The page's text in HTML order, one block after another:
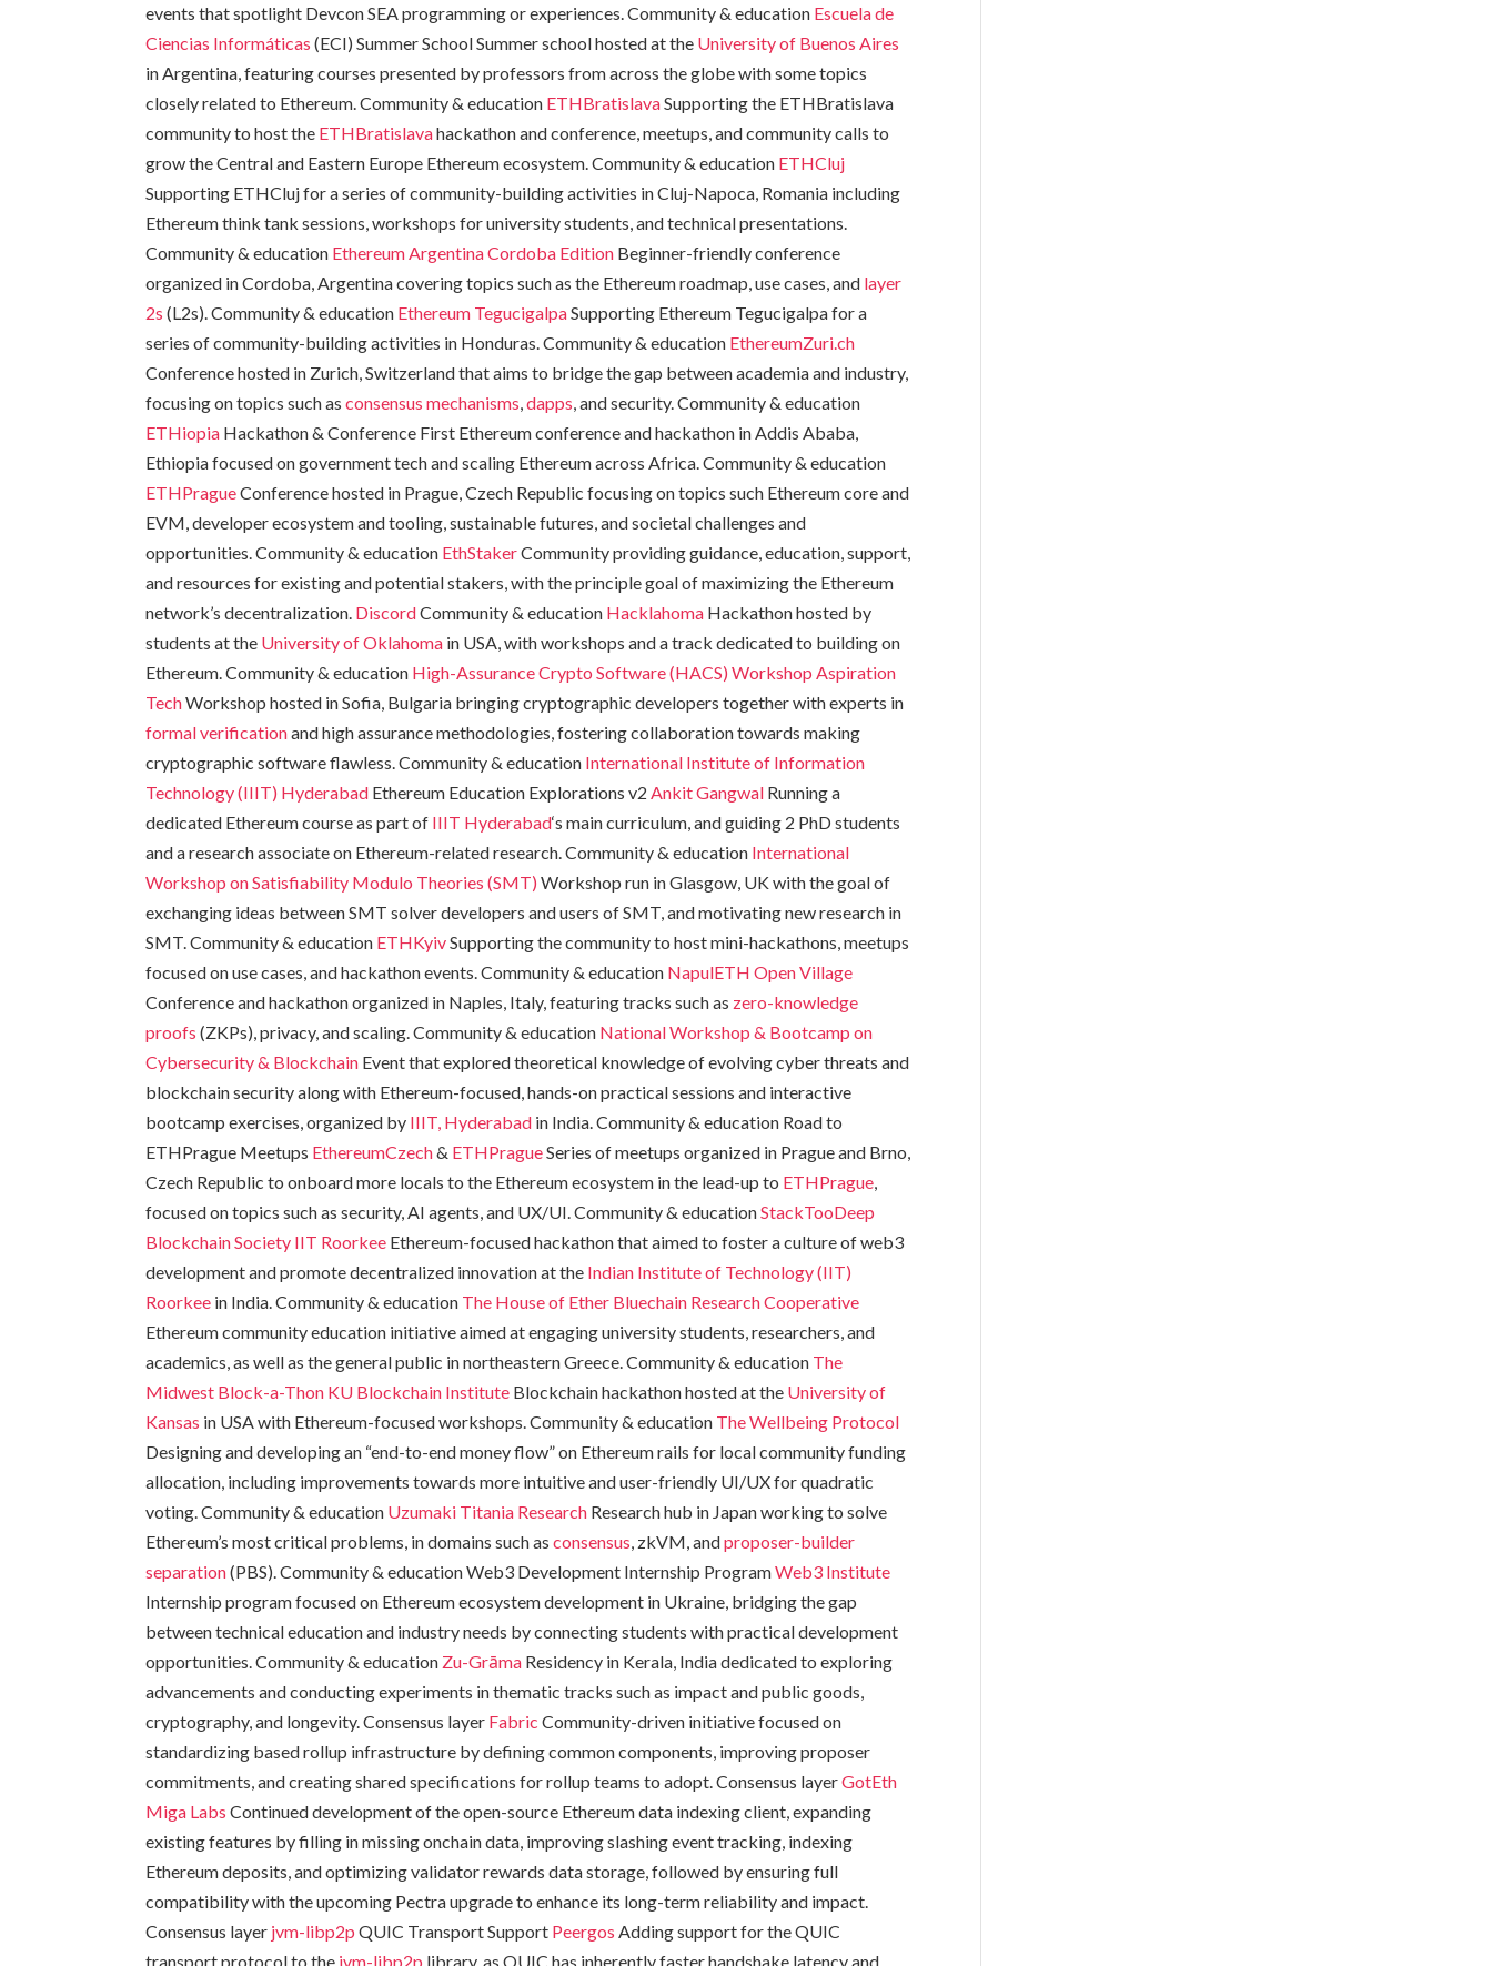
events that spotlight Devcon SEA programming or experiences. Community & education Escuela de
Ciencias Informáticas (ECI) Summer School Summer school hosted at the University of Buenos Aires
in Argentina, featuring courses presented by professors from across the globe with some topics
closely related to Ethereum. Community & education ETHBratislavaSupporting the ETHBratislava
community to host the ETHBratislavahackathon and conference, meetups, and community calls to
grow the Central and Eastern Europe Ethereum ecosystem. Community & education ETHCluj
Supporting ETHCluj for a series of community-building activities in Cluj-Napoca, Romania including
Ethereum think tank sessions, workshops for university students, and technical presentations.
Community & education Ethereum Argentina Cordoba Edition Beginner-friendly conference
organized in Cordoba, Argentina covering topics such as the Ethereum roadmap, use cases, and layer
2s (L2s). Community & education Ethereum TegucigalpaSupporting Ethereum Tegucigalpa for a
series of community-building activities in Honduras. Community & education EthereumZuri.ch
Conference hosted in Zurich, Switzerland that aims to bridge the gap between academia and industry,
focusing on topics such asconsensus mechanisms,dapps, and security. Community & education
ETHiopia Hackathon & Conference First Ethereum conference and hackathon in Addis Ababa,
Ethiopia focused on government tech and scaling Ethereum across Africa. Community & education
ETHPragueConference hosted in Prague, Czech Republic focusing on topics such Ethereum core and
EVM, developer ecosystem and tooling, sustainable futures, and societal challenges and
opportunities. Community & education EthStakerCommunity providing guidance, education, support,
and resources for existing and potential stakers, with the principle goal of maximizing the Ethereum
network’s decentralization. DiscordCommunity & education Hacklahoma Hackathon hosted by
students at the University of Oklahoma in USA, with workshops and a track dedicated to building on
Ethereum. Community & education High-Assurance Crypto Software (HACS) Workshop Aspiration
TechWorkshop hosted in Sofia, Bulgaria bringing cryptographic developers together with experts in
formal verificationand high assurance methodologies, fostering collaboration towards making
cryptographic software flawless. Community & education International Institute of Information
Technology (IIIT) Hyderabad Ethereum Education Explorations v2Ankit Gangwal Running a
dedicated Ethereum course as part of IIIT Hyderabad‘s main curriculum, and guiding 2 PhD students
and a research associate on Ethereum-related research. Community & education International
Workshop on Satisfiability Modulo Theories (SMT) Workshop run in Glasgow, UK with the goal of
exchanging ideas between SMT solver developers and users of SMT, and motivating new research in
SMT. Community & education ETHKyivSupporting the community to host mini-hackathons, meetups
focused on use cases, and hackathon events. Community & education NapulETH Open Village
Conference and hackathon organized in Naples, Italy, featuring tracks such as zero-knowledge
proofs (ZKPs), privacy, and scaling. Community & education National Workshop & Bootcamp on
Cybersecurity & Blockchain Event that explored theoretical knowledge of evolving cyber threats and
blockchain security along with Ethereum-focused, hands-on practical sessions and interactive
bootcamp exercises, organized by IIIT, Hyderabad in India. Community & education Road to
ETHPrague Meetups EthereumCzech& ETHPragueSeries of meetups organized in Prague and Brno,
Czech Republic to onboard more locals to the Ethereum ecosystem in the lead-up to ETHPrague,
focused on topics such as security, AI agents, and UX/UI. Community & educationStackTooDeep
Blockchain Society IIT Roorkee Ethereum-focused hackathon that aimed to foster a culture of web3
development and promote decentralized innovation at the Indian Institute of Technology (IIT)
Roorkee in India. Community & education The House of Ether Bluechain Research Cooperative
Ethereum community education initiative aimed at engaging university students, researchers, and
academics, as well as the general public in northeastern Greece. Community & education The
Midwest Block-a-Thon KU Blockchain Institute Blockchain hackathon hosted at the University of
Kansas in USA with Ethereum-focused workshops. Community & education The Wellbeing Protocol
Designing and developing an “end-to-end money flow” on Ethereum rails for local community funding
allocation, including improvements towards more intuitive and user-friendly UI/UX for quadratic
voting. Community & education Uzumaki Titania Research Research hub in Japan working to solve
Ethereum’s most critical problems, in domains such asconsensus, zkVM, andproposer-builder
separation(PBS). Community & education Web3 Development Internship ProgramWeb3 Institute
Internship program focused on Ethereum ecosystem development in Ukraine, bridging the gap
between technical education and industry needs by connecting students with practical development
opportunities. Community & education Zu-Grāma Residency in Kerala, India dedicated to exploring
advancements and conducting experiments in thematic tracks such as impact and public goods,
cryptography, and longevity. Consensus layer Fabric Community-driven initiative focused on
standardizing based rollup infrastructure by defining common components, improving proposer
commitments, and creating shared specifications for rollup teams to adopt. Consensus layerGotEth
Miga Labs Continued development of the open-source Ethereum data indexing client, expanding
existing features by filling in missing onchain data, improving slashing event tracking, indexing
Ethereum deposits, and optimizing validator rewards data storage, followed by ensuring full
compatibility with the upcoming Pectra upgrade to enhance its long-term reliability and impact.
Consensus layer jvm-libp2p QUIC Transport Support Peergos Adding support for the QUIC
transport protocol to the jvm-libp2p library, as QUIC has inherently faster handshake latency and